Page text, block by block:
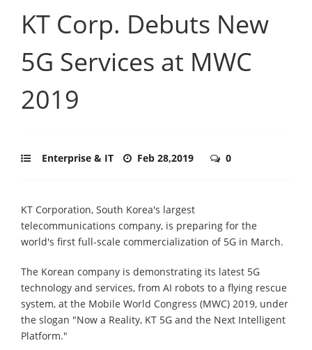
KT Corp. Debuts New
5G Services at MWC
2019
Enterprise & IT Feb 28,2019 0
KT Corporation, South Korea's largest
telecommunications company, is preparing for the
world's first full-scale commercialization of 5G in March.
The Korean company is demonstrating its latest 5G
technology and services, from AI robots to a flying rescue
system, at the Mobile World Congress (MWC) 2019, under
the slogan "Now a Reality, KT 5G and the Next Intelligent
Platform."